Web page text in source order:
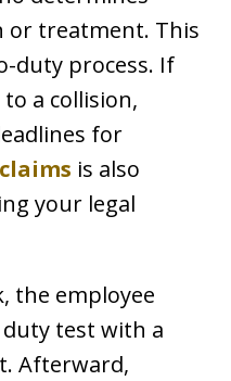
or treatment. This
duty process. If
a collision,
for
is also
your legal
the employee
test with a
Afterward,